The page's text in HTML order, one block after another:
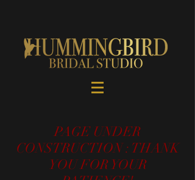
PAGE UNDER
CONSTRUCTION : THANK
YOU FOR YOUR